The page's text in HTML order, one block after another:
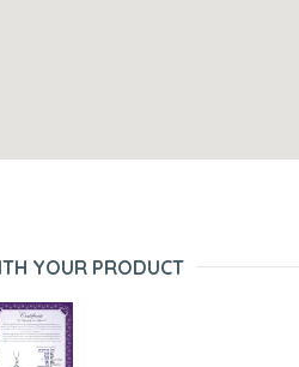
YOUR PRODUCT